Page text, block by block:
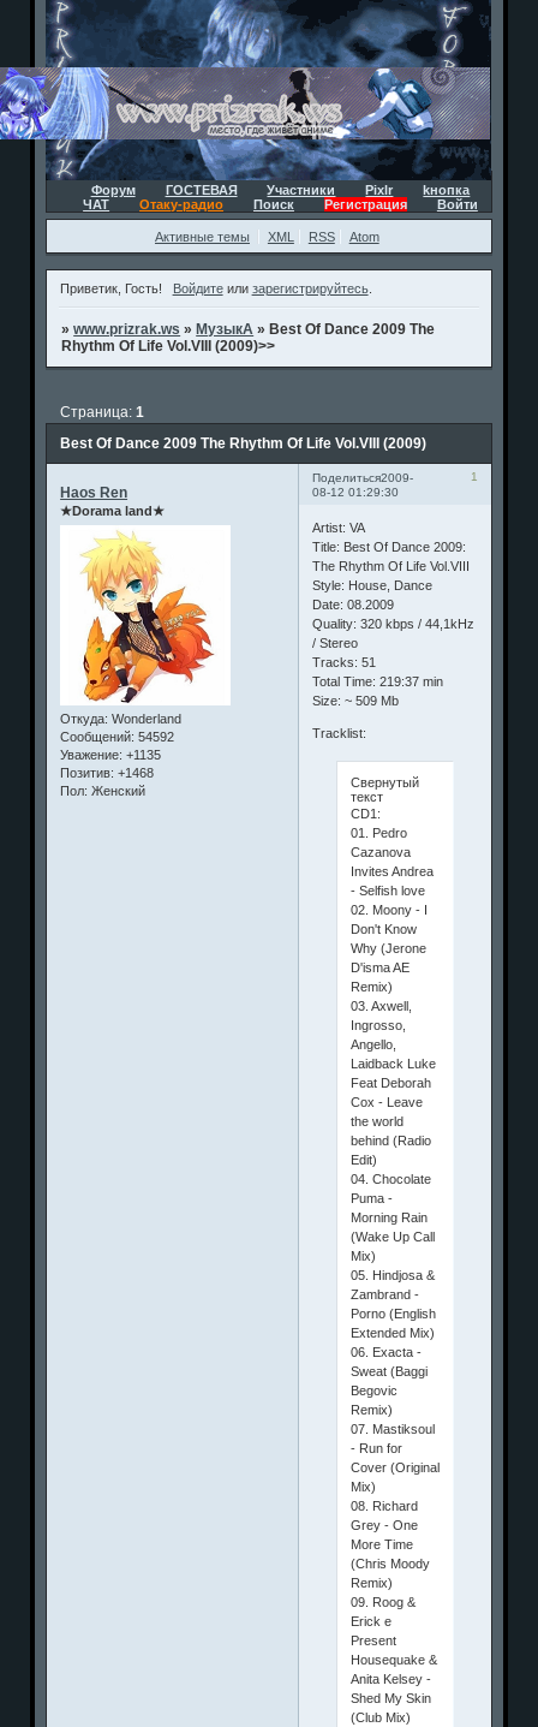
Форум ГОСТЕВАЯ Участники Pixlr
kнопка
ЧАТ
Отаку-радио Поиск Регистрация Войти
Активные темы XML RSS Atom
Приветик, Гость! Войдитеили зарегистрируйтесь.
»www.prizrak.ws » МузыкА » Best Of Dance 2009 The
Rhythm Of Life Vol.VIII (2009)>>
Best Of Dance 2009 The Rhythm Of Life Vol.VIII (2009)
Страница:1
Поделиться 1
2009-
08-12 01:29:30
Haos Ren
★Dorama land★
Откуда: Wonderland
Сообщений: 54592
Уважение: +1135
Позитив: +1468
Пол: Женский
Artist: VA
Title: Best Of Dance 2009:
The Rhythm Of Life Vol.VIII
Style: House, Dance
Date: 08.2009
Quality: 320 kbps / 44,1kHz
/ Stereo
Tracks: 51
Total Time: 219:37 min
Size: ~ 509 Mb
Tracklist:
Свернутый
текст
CD1:
01. Pedro
Cazanova
Invites Andrea
- Selfish love
02. Moony - I
Don't Know
Why (Jerone
D'isma AE
Remix)
03. Axwell,
Ingrosso,
Angello,
Laidback Luke
Feat Deborah
Cox - Leave
the world
behind (Radio
Edit)
04. Chocolate
Puma -
Morning Rain
(Wake Up Call
Mix)
05. Hindjosa &
Zambrand -
Porno (English
Extended Mix)
06. Exacta -
Sweat (Baggi
Begovic
Remix)
07. Mastiksoul
- Run for
Cover (Original
Mix)
08. Richard
Grey - One
More Time
(Chris Moody
Remix)
09. Roog &
Erick e
Present
Housequake &
Anita Kelsey -
Shed My Skin
(Club Mix)